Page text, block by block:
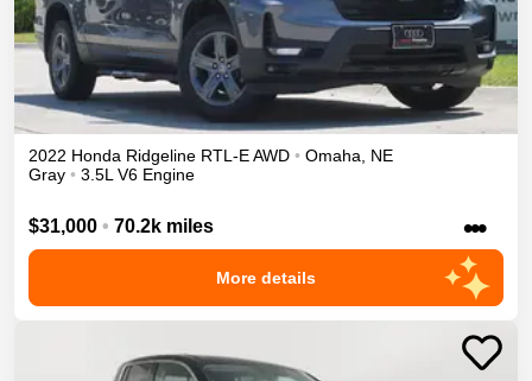
2022 Honda Ridgeline RTL-EAWD • Omaha, NE
Gray • 3.5L V6 Engine
$31,000 • 70.2k miles •••
More details